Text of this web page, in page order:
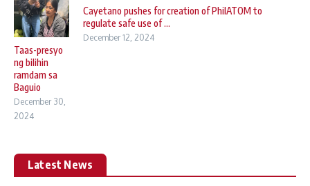
Taas-presyo
ng bilihin
ramdam sa
Baguio
December 30,
2024
Cayetano pushes for creation of PhilATOM to
regulate safe use of ...
December 12, 2024
Latest News